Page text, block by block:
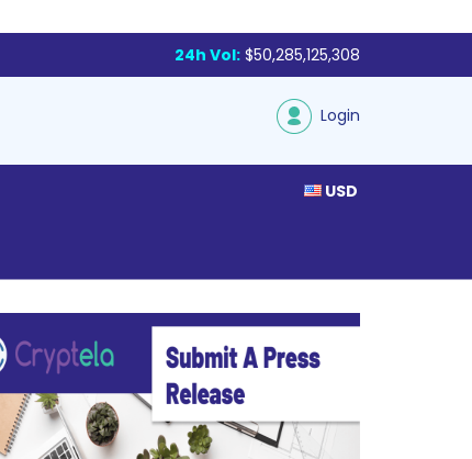
24h Vol: $50,285,125,308
Login
USD